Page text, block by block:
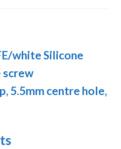
white Silicone
screw
5.5mm centre hole,